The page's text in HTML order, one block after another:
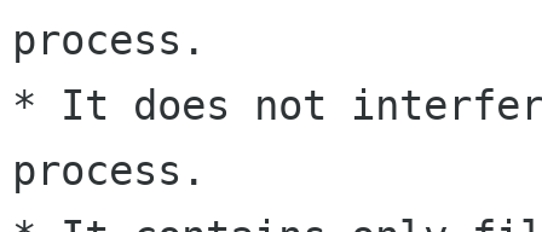
process.
* It does not
process.